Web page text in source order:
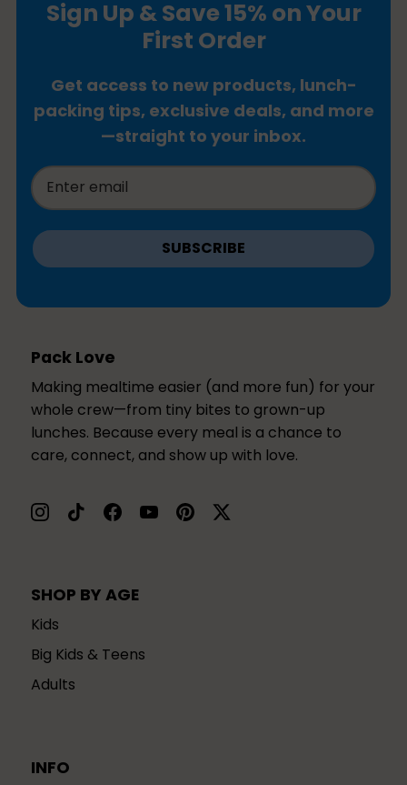
Sign Up & Save 15% on Your
First Order
Get access to new products, lunch-
packing tips, exclusive deals, and more
—straight to your inbox.
SUBSCRIBE
Pack Love
Making mealtime easier (and more fun) for your
whole crew—from tiny bites to grown-up
lunches. Because every meal is a chance to
care, connect, and show up with love.
SHOP BY AGE
Kids
Big Kids & Teens
Adults
INFO